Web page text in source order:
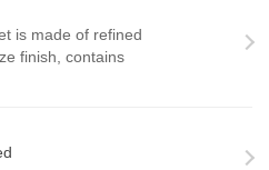
is made of refined
finish, contains